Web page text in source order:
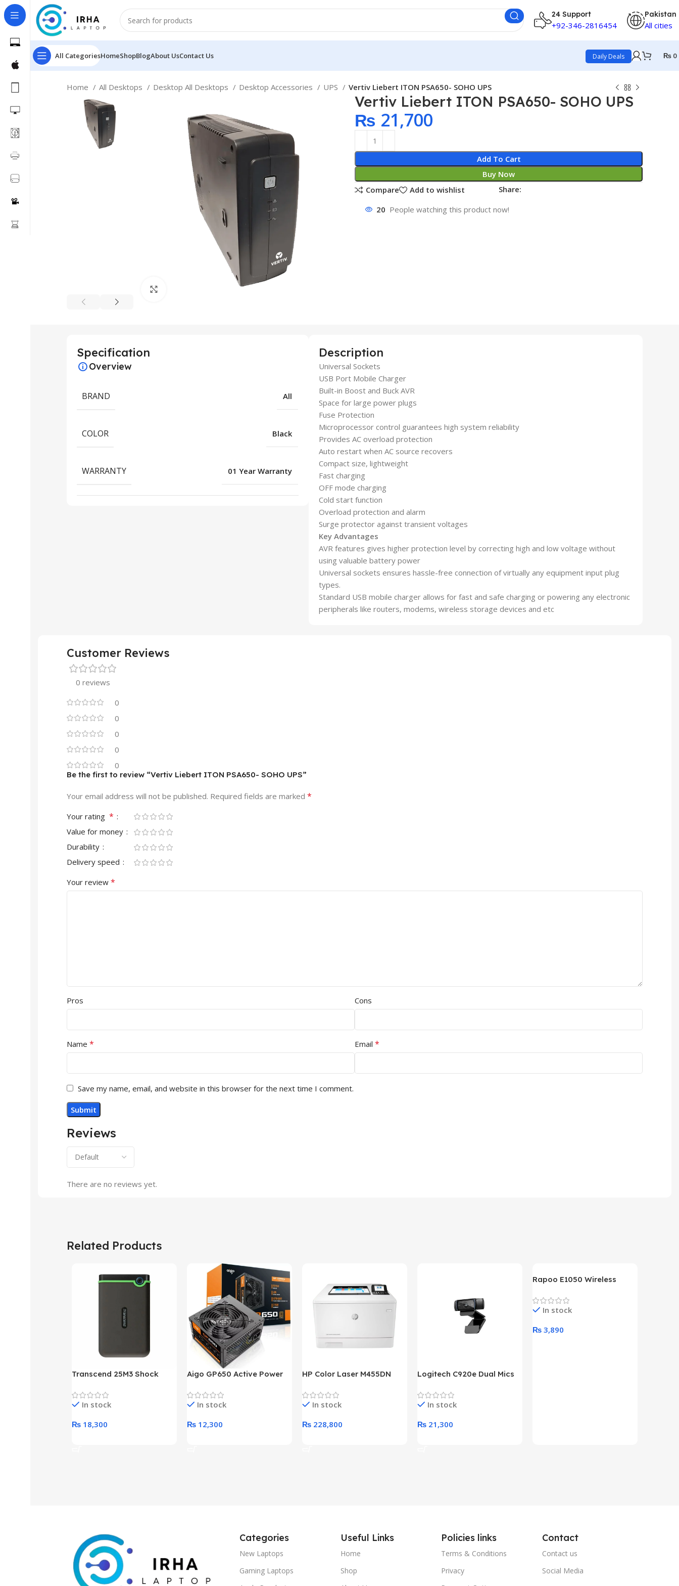
24 Support
+92-346-2816454
Pakistan
All cities
All CategoriesHomeShopBlogAbout UsContact Us Daily Deals ₨ 0
Home All Desktops Desktop All Desktops Desktop Accessories UPS Vertiv Liebert ITON PSA650- SOHO UPS
Vertiv Liebert ITON PSA650- SOHO UPS
₨ 21,700
Add To Cart
Buy Now
Compare
Add to wishlist Share:
20 People watching this product now!
Specification
Overview
BRAND All
COLOR Black
WARRANTY 01 Year Warranty
Description
Universal Sockets
USB Port Mobile Charger
Built-in Boost and Buck AVR
Space for large power plugs
Fuse Protection
Microprocessor control guarantees high system reliability
Provides AC overload protection
Auto restart when AC source recovers
Compact size, lightweight
Fast charging
OFF mode charging
Cold start function
Overload protection and alarm
Surge protector against transient voltages
Key Advantages
AVR features gives higher protection level by correcting high and low voltage without
using valuable battery power
Universal sockets ensures hassle-free connection of virtually any equipment input plug
types.
Standard USB mobile charger allows for fast and safe charging or powering any electronic
peripherals like routers, modems, wireless storage devices and etc
Customer Reviews
0 reviews
0
0
0
0
0
Reviews
There are no reviews yet.
Be the first to review “Vertiv Liebert ITON PSA650- SOHO UPS”
Your email address will not be published. Required fields are marked *
Your rating *
Value for money
Durability
Delivery speed
Your review *
Pros Cons
Name * Email *
Save my name, email, and website in this browser for the next time I comment.
Related Products
Transcend 25M3 Shock
Hard Drive (Black)
In stock
₨ 18,300
Aigo GP650 Active Power
Desktop pc Power Supply
unitIn stock
₨ 12,300
HP Color Laser M455DN
Warranty)
In stock
₨ 228,800
Logitech C920e Dual Mics
In stock
₨ 21,300
Rapoo E1050 Wireless
In stock
₨ 3,890
Categories
New Laptops
Gaming Laptops
Useful Links
Home
Shop
Policies links
Terms & Conditions
Privacy
Contact
Contact us
Social Media